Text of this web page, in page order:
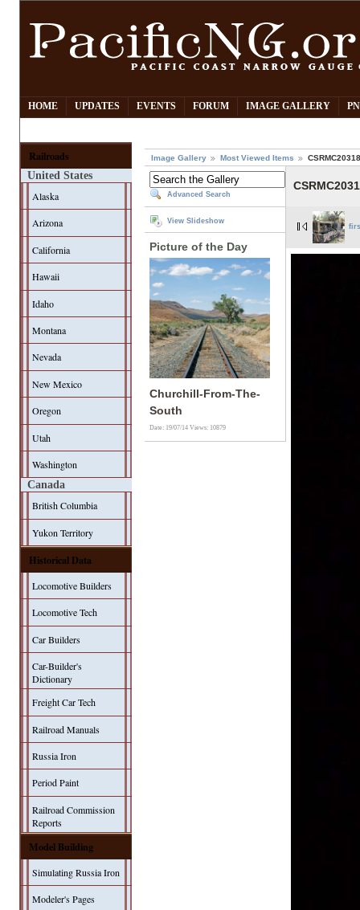
HOME UPDATES EVENTS FORUM IMAGE GALLERY
Railroads
United States
Alaska
Arizona
California
Hawaii
Idaho
Montana
Nevada
New Mexico
Oregon
Utah
Washington
Canada
British Columbia
Yukon Territory
Historical Data
Locomotive Builders
Locomotive Tech
Car Builders
Car-Builder's
Dictionary
Freight Car Tech
Railroad Manuals
Russia Iron
Period Paint
Railroad Commission
Reports
Model Building
Simulating Russia Iron
Modeler's Pages
Image Gallery Most Viewed Items
Advanced Search
View Slideshow
Picture of the Day
Churchill-From-The-
South
Date: 19/07/14Views: 10879